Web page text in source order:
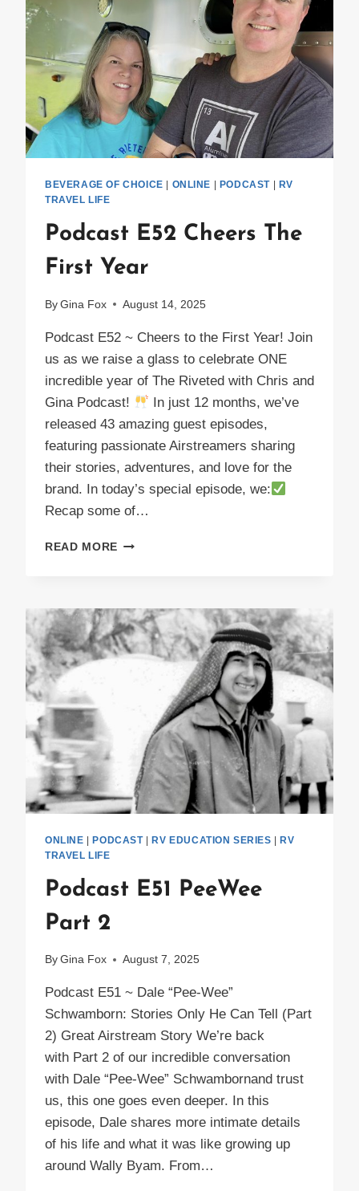
THEIR
AIRSTREAM
BEVERAGE OF CHOICE ONLINE PODCAST
RV
TRAVEL LIFE
Podcast E52 Cheers The
First Year
By Gina Fox August 14, 2025
Podcast E52 ~ Cheers to the First Year! Join
us as we raise a glass to celebrate ONE
incredible year of The Riveted with Chris and
Gina Podcast!
In just 12 months, we’ve
released 43 amazing guest episodes,
featuring passionate Airstreamers sharing
their stories, adventures, and love for the
brand. In today’s special episode, we:
Recap some of…
READ MORE PODCAST
FIRST
YEAR
ONLINE PODCAST| RV EDUCATION SERIES
RV
TRAVEL LIFE
Podcast E51 PeeWee
Part 2
By Gina Fox August 7, 2025
Podcast E51 ~ Dale “Pee-Wee”
Schwamborn: Stories Only He Can Tell (Part
2) Great Airstream Story We’re back
with Part 2 of our incredible conversation
with Dale “Pee-Wee” Schwambornand trust
us, this one goes even deeper. In this
episode, Dale shares more intimate details
of his life and what it was like growing up
around Wally Byam. From…